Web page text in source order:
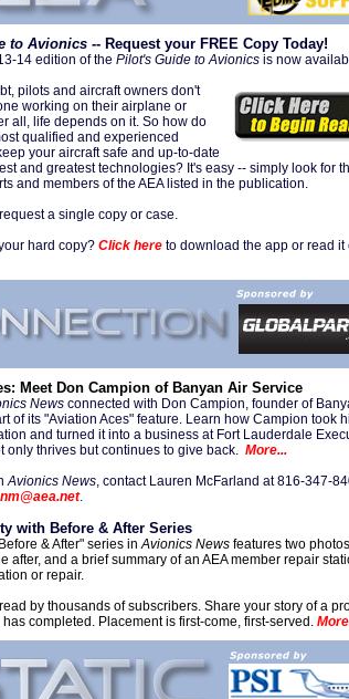
to Avionics -- Request your FREE Copy Today!
14 edition of the Pilot's Guide to Avionics is now
pilots and aircraft owners don't
working on their airplane or
all, life depends on it. So how do
qualified and experienced
your aircraft safe and up-to-date
and greatest technologies? It's easy -- simply look for
and members of the AEA listed in the publication.
a single copy or case.
hard copy? Click here to download the app or read it
Meet Don Campion of Banyan Air Service
News connected with Don Campion, founder of
of its "Aviation Aces" feature. Learn how Campion took
and turned it into a business at Fort Lauderdale
only thrives but continues to give back. More...
Avionics News, contact Lauren McFarland at 816-347-
.
with Before & After Series
& After" series inAvionics News features two
after, and a brief summary of an AEA member repair
or repair.
by thousands of subscribers. Share your story of a
completed. Placement is first-come, first-served.